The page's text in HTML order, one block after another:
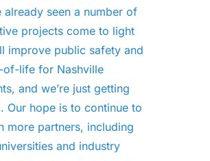
already seen a number of
projects come to light
improve public safety and
of-life for Nashville
and we’re just getting
Our hope is to continue to
more partners, including
and industry